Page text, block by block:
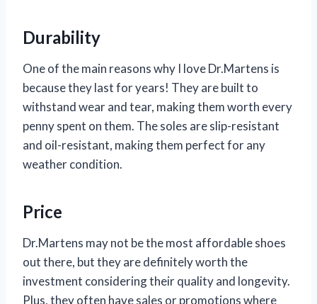
Durability
One of the main reasons why I love Dr.Martens is
because they last for years! They are built to
withstand wear and tear, making them worth every
penny spent on them. The soles are slip-resistant
and oil-resistant, making them perfect for any
weather condition.
Price
Dr.Martens may not be the most affordable shoes
out there, but they are definitely worth the
investment considering their quality and longevity.
Plus, they often have sales or promotions where